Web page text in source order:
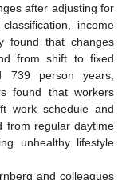
after adjusting for
income
found that changes
from shift to fixed
739 person years,
found that workers
work schedule and
from regular daytime
unhealthy lifestyle
and colleagues